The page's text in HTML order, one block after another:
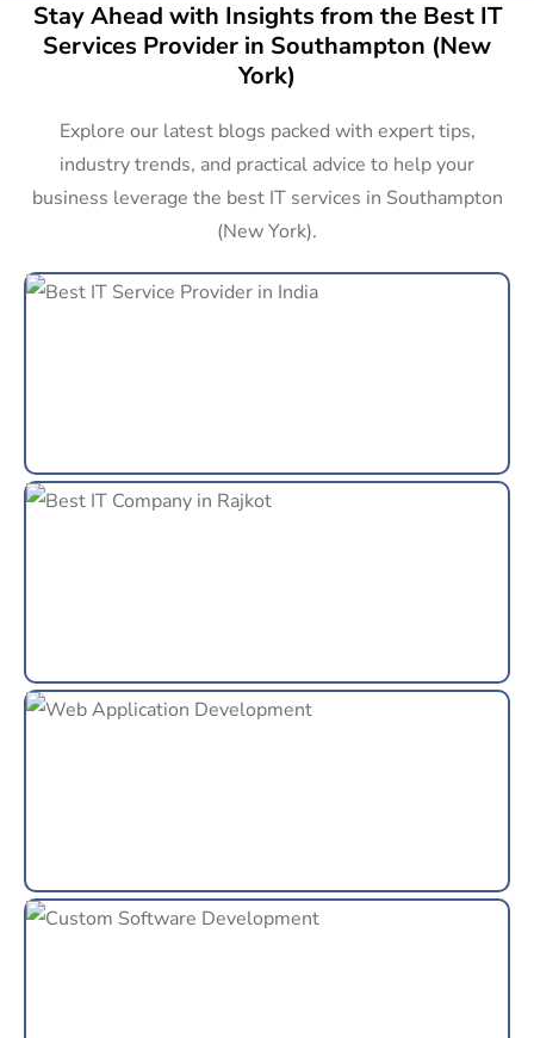
Stay Ahead with Insights from the Best IT
Services Provider in Southampton (New
York)
Explore our latest blogs packed with expert tips,
industry trends, and practical advice to help your
business leverage the best IT services in Southampton
(New York).